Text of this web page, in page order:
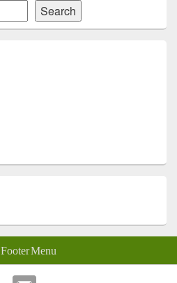
Search
Footer Menu